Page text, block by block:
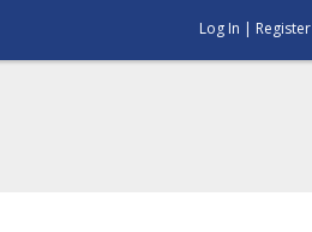
Log In | Register